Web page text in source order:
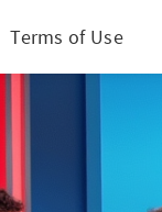
Terms of Use